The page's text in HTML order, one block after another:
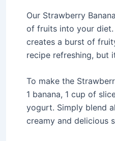
Our Strawberry
of fruits into your diet.
creates a burst of
recipe refreshing, but
To make the
1 banana, 1 cup of
yogurt. Simply blend
creamy and delicious